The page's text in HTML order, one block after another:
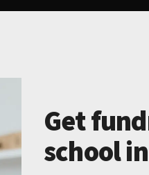
Get
school